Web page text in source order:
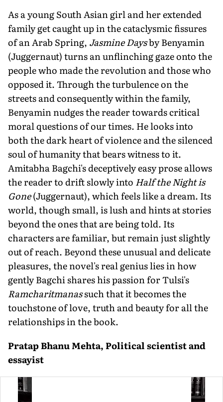
As a young South Asian girl and her extended
family get caught up in the cataclysmic fissures
of an Arab Spring, Jasmine Daysby Benyamin
(Juggernaut) turns an unflinching gaze onto the
people who made the revolution and those who
opposed it. Through the turbulence on the
streets and consequently within the family,
Benyamin nudges the reader towards critical
moral questions of our times. He looks into
both the dark heart of violence and the silenced
soul of humanity that bears witness to it.
Amitabha Bagchi's deceptively easy prose allows
the reader to drift slowly into Half the Night is
Gone(Juggernaut), which feels like a dream. Its
world, though small, is lush and hints at stories
beyond the ones that are being told. Its
characters are familiar, but remain just slightly
out of reach. Beyond these unusual and delicate
pleasures, the novel's real genius lies in how
gently Bagchi shares his passion for Tulsi's
Ramcharitmanassuch that it becomes the
touchstone of love, truth and beauty for all the
relationships in the book.
Pratap Bhanu Mehta, Political scientist and
essayist